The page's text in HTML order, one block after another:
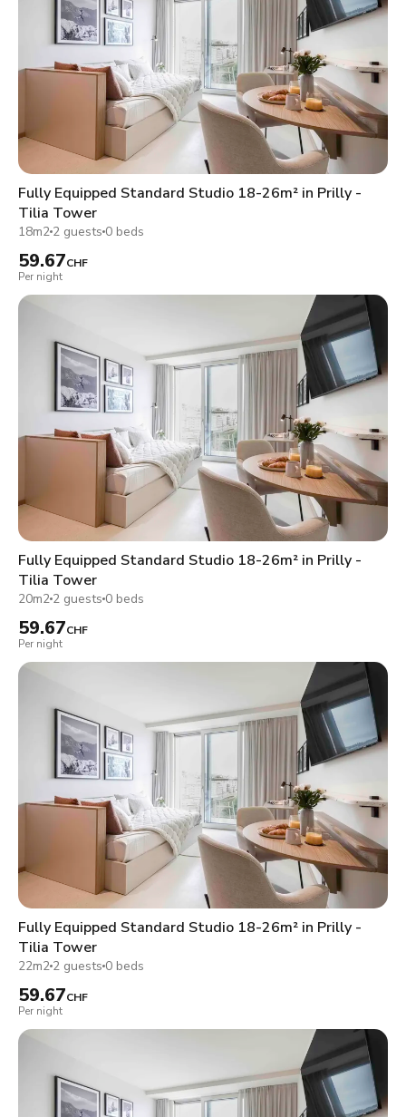
Fully Equipped Standard Studio 18-26m² in Prilly -
Tilia Tower
18m2 2 guests 0 beds
59.67CHF
Per night
Fully Equipped Standard Studio 18-26m² in Prilly -
Tilia Tower
20m2 2 guests 0 beds
59.67CHF
Per night
Fully Equipped Standard Studio 18-26m² in Prilly -
Tilia Tower
22m2 2 guests 0 beds
59.67CHF
Per night